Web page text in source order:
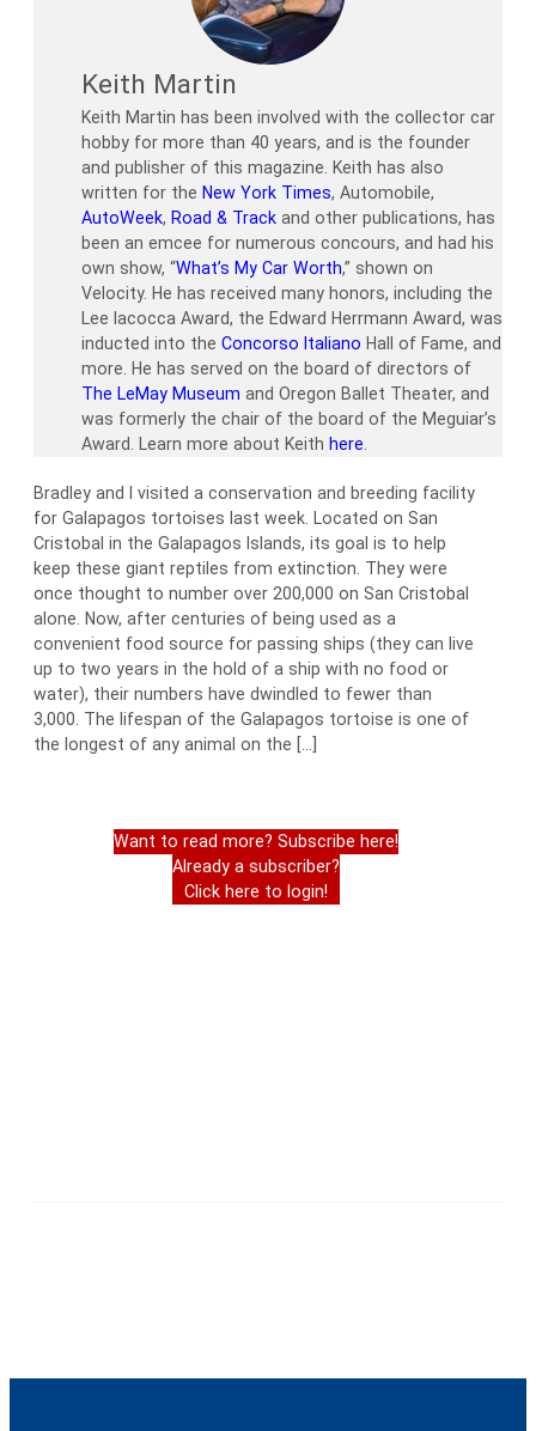
Keith Martin
Keith Martin has been involved with the collector car
hobby for more than 40 years, and is the founder
and publisher of this magazine. Keith has also
written for the New York Times, Automobile,
AutoWeek, Road & Track and other publications, has
been an emcee for numerous concours, and had his
own show, “What’s My Car Worth,” shown on
Velocity. He has received many honors, including the
Lee Iacocca Award, the Edward Herrmann Award, was
inducted into the Concorso Italiano Hall of Fame, and
more. He has served on the board of directors of
The LeMay Museum and Oregon Ballet Theater, and
was formerly the chair of the board of the Meguiar’s
Award. Learn more about Keith here.
Bradley and I visited a conservation and breeding facility
for Galapagos tortoises last week. Located on San
Cristobal in the Galapagos Islands, its goal is to help
keep these giant reptiles from extinction. They were
once thought to number over 200,000 on San Cristobal
alone. Now, after centuries of being used as a
convenient food source for passing ships (they can live
up to two years in the hold of a ship with no food or
water), their numbers have dwindled to fewer than
3,000. The lifespan of the Galapagos tortoise is one of
the longest of any animal on the […]
Want to read more? Subscribe here!
Already a subscriber?
Click here to login!